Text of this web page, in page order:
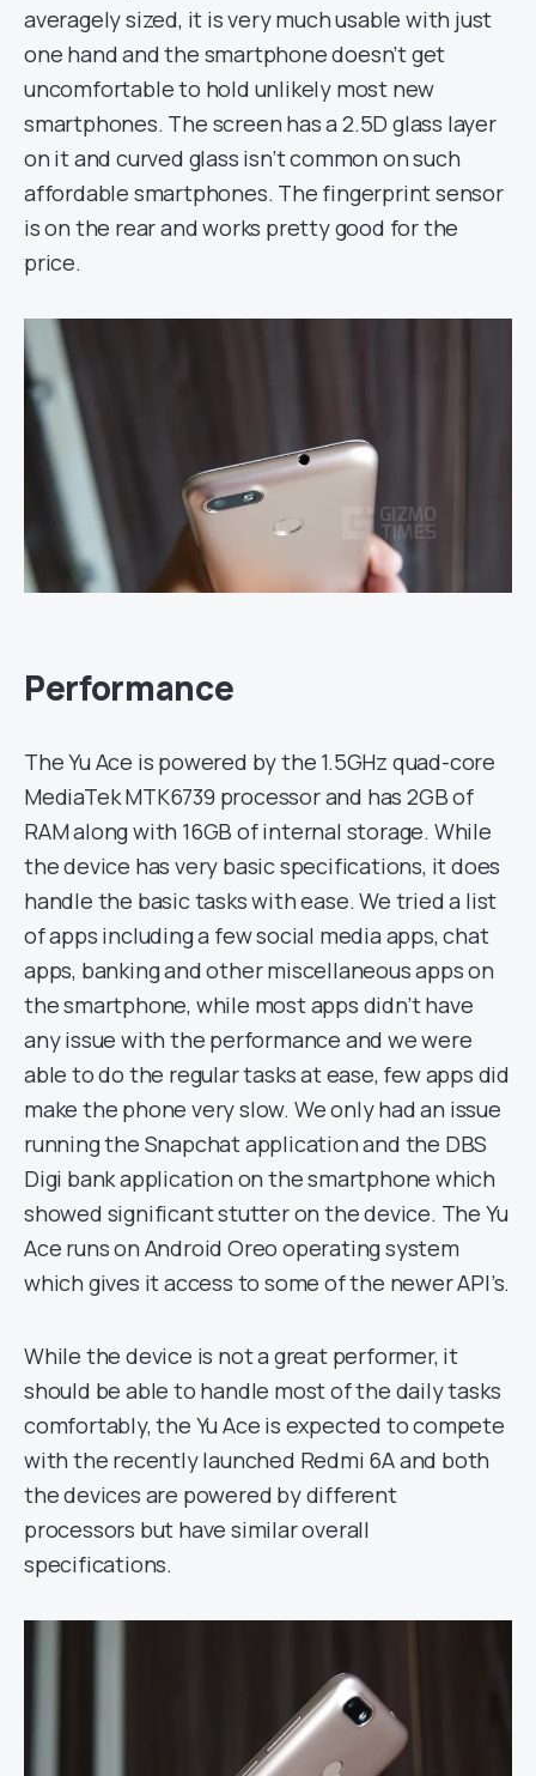
averagely sized, it is very much usable with just
one hand and the smartphone doesn’t get
uncomfortable to hold unlikely most new
smartphones. The screen has a 2.5D glass layer
on it and curved glass isn’t common on such
affordable smartphones. The fingerprint sensor
is on the rear and works pretty good for the
price.
Performance
The Yu Ace is powered by the 1.5GHz quad-core
MediaTek MTK6739 processor and has 2GB of
RAM along with 16GB of internal storage. While
the device has very basic specifications, it does
handle the basic tasks with ease. We tried a list
of apps including a few social media apps, chat
apps, banking and other miscellaneous apps on
the smartphone, while most apps didn’t have
any issue with the performance and we were
able to do the regular tasks at ease, few apps did
make the phone very slow. We only had an issue
running the Snapchat application and the DBS
Digi bank application on the smartphone which
showed significant stutter on the device. The Yu
Ace runs on Android Oreo operating system
which gives it access to some of the newer API’s.
While the device is not a great performer, it
should be able to handle most of the daily tasks
comfortably, the Yu Ace is expected to compete
with the recently launched Redmi 6A and both
the devices are powered by different
processors but have similar overall
specifications.